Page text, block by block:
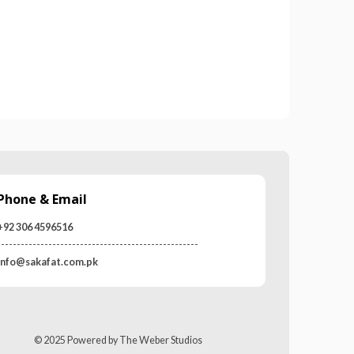
& Email
306 4596516
© 2025 Powered by The Weber Studios